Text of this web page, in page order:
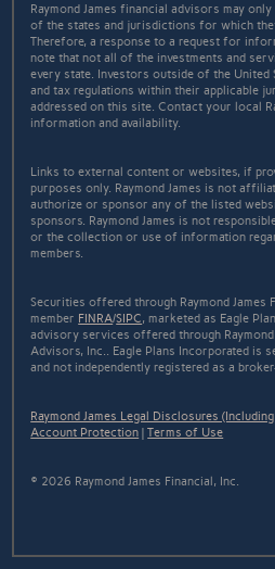
Raymond James financial advisors may
of the states and jurisdictions for which
Therefore, a response to a request for
note that not all of the investments and
every state. Investors outside of the United
and tax regulations within their applicable
addressed on this site. Contact your local
information and availability.
Links to external content or websites, if
purposes only. Raymond James is not
authorize or sponsor any of the listed
sponsors. Raymond James is not
or the collection or use of information
members.
Securities offered through Raymond James
member FINRA/SIPC, marketed as Eagle
advisory services offered through Raymond
Advisors, Inc.. Eagle Plans Incorporated is
and not independently registered as a
Raymond James Legal Disclosures
Account Protection |Terms of Use
© 2026 Raymond James Financial, Inc.